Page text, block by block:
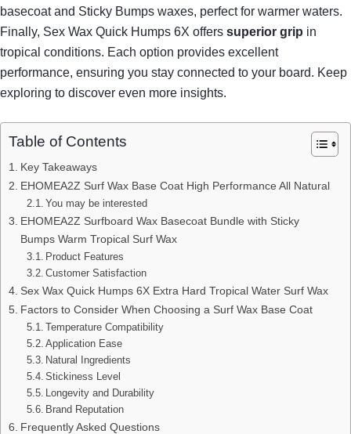
basecoat and Sticky Bumps waxes, perfect for warmer waters.
Finally, Sex Wax Quick Humps 6X offers superior grip in
tropical conditions. Each option provides excellent
performance, ensuring you stay connected to your board. Keep
exploring to discover even more insights.
Table of Contents
Key Takeaways
EHOMEA2Z Surf Wax Base Coat High Performance All Natural
You may be interested
EHOMEA2Z Surfboard Wax Basecoat Bundle with Sticky
Bumps Warm Tropical Surf Wax
Product Features
Customer Satisfaction
Sex Wax Quick Humps 6X Extra Hard Tropical Water Surf Wax
Factors to Consider When Choosing a Surf Wax Base Coat
Temperature Compatibility
Application Ease
Natural Ingredients
Stickiness Level
Longevity and Durability
Brand Reputation
Frequently Asked Questions